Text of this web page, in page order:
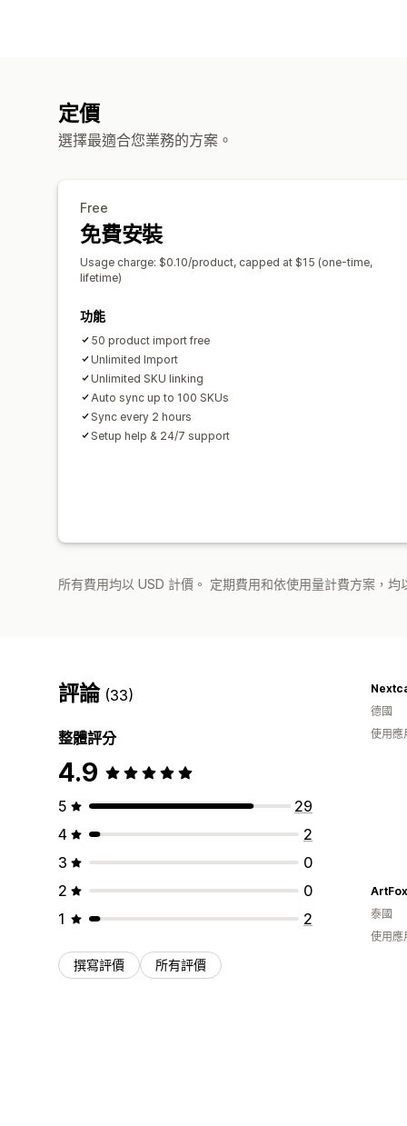
定價
選擇最適合您業務的方案。
Free
免費安裝
Usage charge: $0.10/product, capped at $15 (one-time,
lifetime)
功能
50 product import free
Unlimited Import
Unlimited SKU linking
Auto sync up to 100 SKUs
Sync every 2 hours
Setup help & 24/7 support
所有費用均以 USD 計價。 定期費用和依使用量計費方案，均
評論 (33)
整體評分
4.9
5
29
4
2
3
0
2
0
1
2
撰寫評價 所有評價
德國
使用應
泰國
使用應